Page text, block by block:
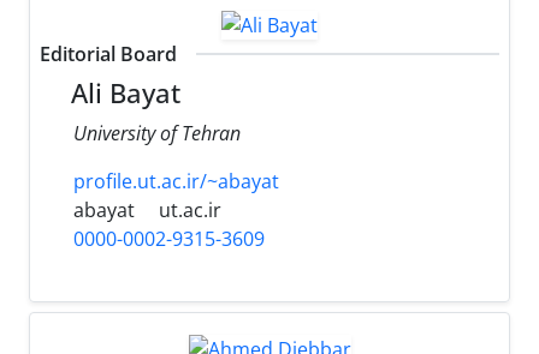
Editorial Board
Ali Bayat
University of Tehran
profile.ut.ac.ir/~abayat
abayat
ut.ac.ir
0000-0002-9315-3609